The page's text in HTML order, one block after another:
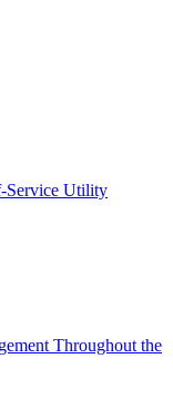
Service Utility
Throughout the